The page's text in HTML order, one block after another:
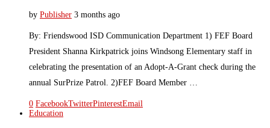
by Publisher 3 months ago
By: Friendswood ISD Communication Department 1) FEF Board
President Shanna Kirkpatrick joins Windsong Elementary staff in
celebrating the presentation of an Adopt-A-Grant check during the
annual SurPrize Patrol. 2)FEF Board Member …
0 FacebookTwitterPinterestEmail
Education